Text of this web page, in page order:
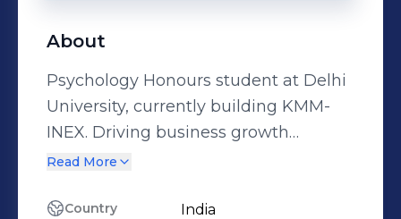
About
Psychology Honours student at Delhi
University, currently building KMM-
INEX. Driving business growth
through strategic initiatives and
Read More
Country India